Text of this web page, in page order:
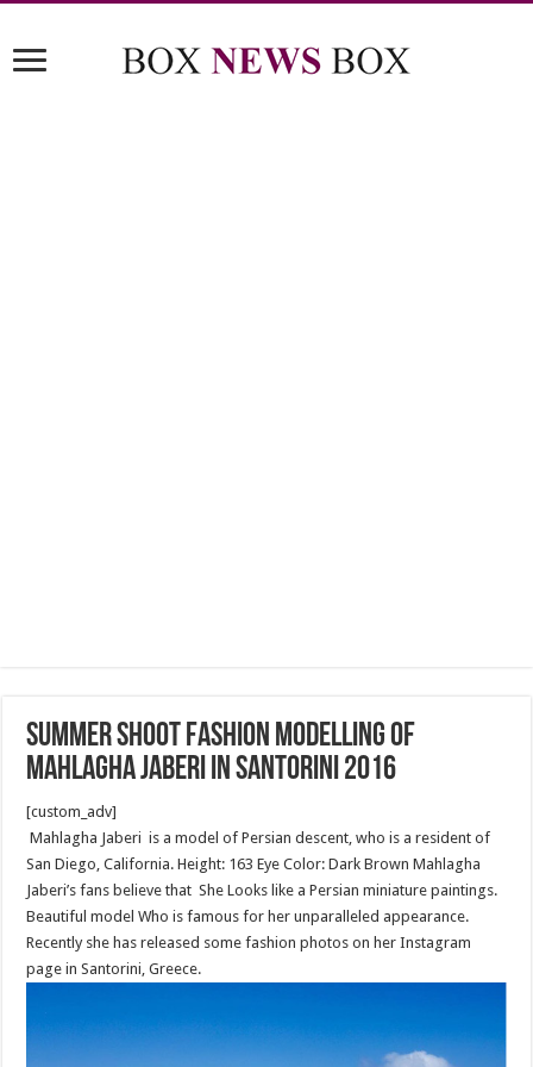
Summer shoot fashion modelling of
Mahlagha Jaberi in Santorini 2016
[custom_adv]
Mahlagha Jaberi is a model of Persian descent, who is a resident of
San Diego, California. Height: 163 Eye Color: Dark Brown Mahlagha
Jaberi’s fans believe that She Looks like a Persian miniature paintings.
Beautiful model Who is famous for her unparalleled appearance.
Recently she has released some fashion photos on her Instagram
page in Santorini, Greece.